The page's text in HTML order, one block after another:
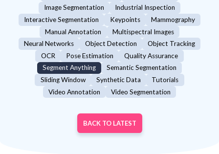
Image Segmentation
Industrial Inspection
Interactive Segmentation
Keypoints
Mammography
Manual Annotation
Multispectral Images
Neural Networks
Object Detection
Object Tracking
OCR
Pose Estimation
Quality Assurance
Segment Anything
Semantic Segmentation
Sliding Window
Synthetic Data
Tutorials
Video Annotation
Video Segmentation
BACK TO LATEST